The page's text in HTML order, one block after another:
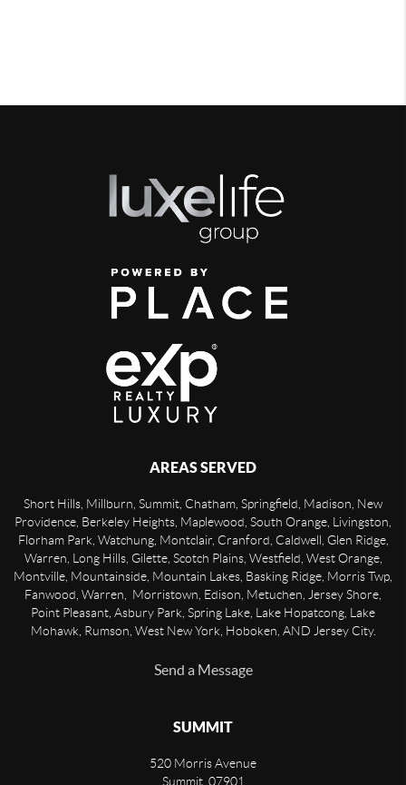
AREAS SERVED
Short Hills, Millburn, Summit, Chatham, Springfield, Madison, New
Providence, Berkeley Heights, Maplewood, South Orange, Livingston,
Florham Park, Watchung, Montclair, Cranford, Caldwell, Glen Ridge,
Warren, Long Hills, Gilette, Scotch Plains, Westfield, West Orange,
Montville, Mountainside, Mountain Lakes, Basking Ridge, Morris Twp,
Fanwood, Warren, Morristown, Edison, Metuchen, Jersey Shore,
Point Pleasant, Asbury Park, Spring Lake, Lake Hopatcong, Lake
Mohawk, Rumson, West New York, Hoboken, AND Jersey City.
Send a Message
SUMMIT
520 Morris Avenue
Summit, 07901